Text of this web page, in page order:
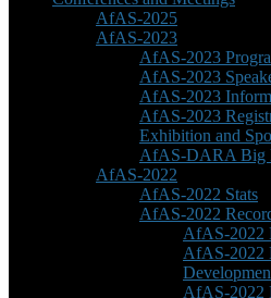
AfAS-2025
AfAS-2023
AfAS-2023
AfAS-2023
AfAS-2023
AfAS-2023
Exhibition and
AfAS-DARA Big
AfAS-2022
AfAS-2022 Stats
AfAS-2022
AfAS-2022
AfAS-2022
AfAS-2022